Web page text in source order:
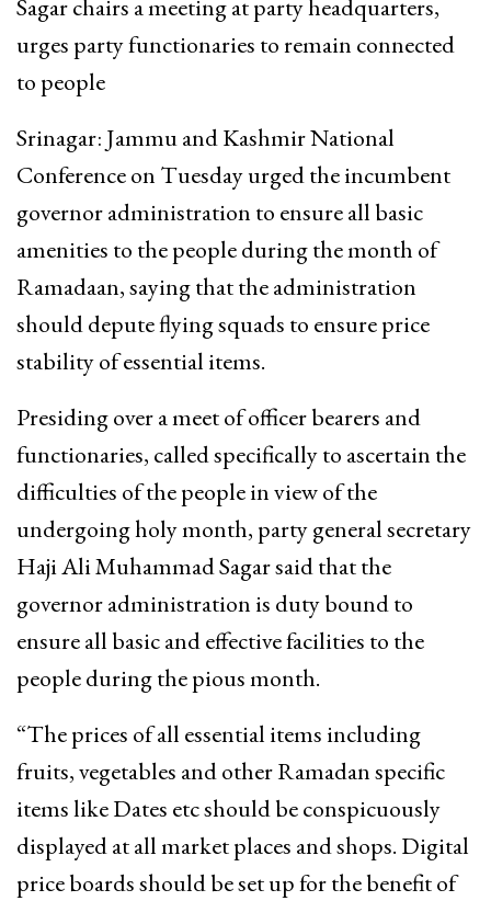
Sagar chairs a meeting at party headquarters,
urges party functionaries to remain connected
to people
Srinagar: Jammu and Kashmir National
Conference on Tuesday urged the incumbent
governor administration to ensure all basic
amenities to the people during the month of
Ramadaan, saying that the administration
should depute flying squads to ensure price
stability of essential items.
Presiding over a meet of officer bearers and
functionaries, called specifically to ascertain the
difficulties of the people in view of the
undergoing holy month, party general secretary
Haji Ali Muhammad Sagar said that the
governor administration is duty bound to
ensure all basic and effective facilities to the
people during the pious month.
“The prices of all essential items including
fruits, vegetables and other Ramadan specific
items like Dates etc should be conspicuously
displayed at all market places and shops. Digital
price boards should be set up for the benefit of